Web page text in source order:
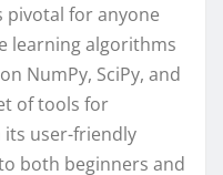
for anyone
learning algorithms
NumPy, SciPy, and
of tools for
its user-friendly
both beginners and